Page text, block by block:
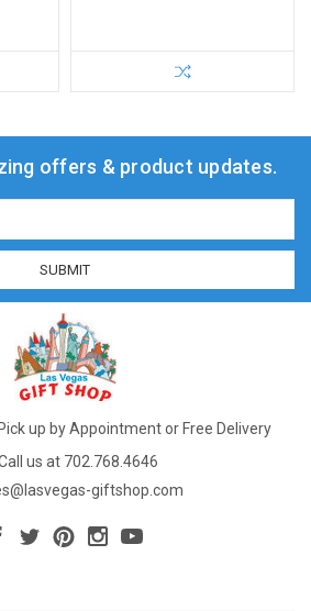
offers & product updates.
up by Appointment or Free Delivery
us at 702.768.4646
giftshop.com